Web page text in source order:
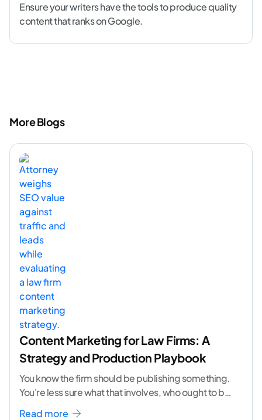
Ensure your writers have the tools to produce quality
content that ranks on Google.
More Blogs
Content Marketing for Law Firms: A
Strategy and Production Playbook
You know the firm should be publishing something.
You're less sure what that involves, who ought to be
doing it, or how to
Read more